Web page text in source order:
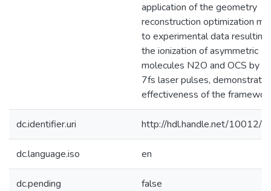
application of the geometry
reconstruction optimization
to experimental data resulting
the ionization of asymmetric
molecules N2O and OCS by
7fs laser pulses,
effectiveness of the
dc.identifier.uri http://hdl.handle.net/10012/
dc.language.iso en
dc.pending false